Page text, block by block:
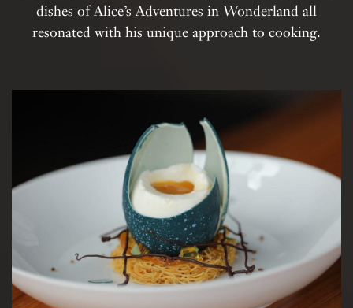
dishes of Alice’s Adventures in Wonderland all
resonated with his unique approach to cooking.